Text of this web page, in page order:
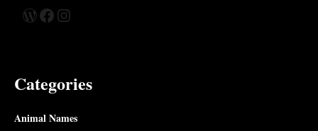
WordPress
Facebook
Instagram
Categories
Animal Names